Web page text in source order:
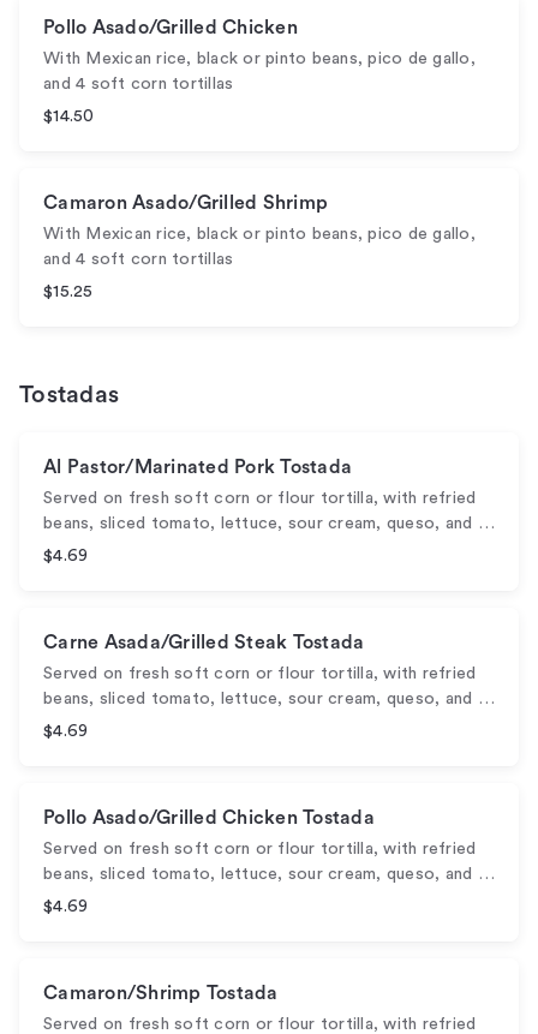
Pollo Asado/Grilled Chicken
With Mexican rice, black or pinto beans, pico de gallo,
and 4 soft corn tortillas
$14.50
Camaron Asado/Grilled Shrimp
With Mexican rice, black or pinto beans, pico de gallo,
and 4 soft corn tortillas
$15.25
Tostadas
Al Pastor/Marinated Pork Tostada
Served on fresh soft corn or flour tortilla, with refried
beans, sliced tomato, lettuce, sour cream, queso, and …
$4.69
Carne Asada/Grilled Steak Tostada
Served on fresh soft corn or flour tortilla, with refried
beans, sliced tomato, lettuce, sour cream, queso, and …
$4.69
Pollo Asado/Grilled Chicken Tostada
Served on fresh soft corn or flour tortilla, with refried
beans, sliced tomato, lettuce, sour cream, queso, and …
$4.69
Camaron/Shrimp Tostada
Served on fresh soft corn or flour tortilla, with refried